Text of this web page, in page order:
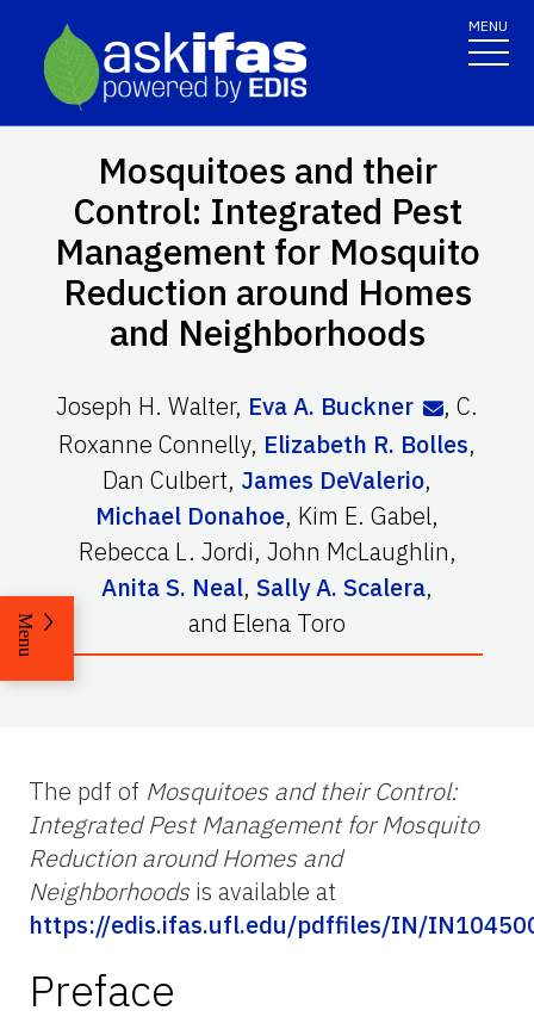
MENU
Mosquitoes and their
Control: Integrated Pest
Management for Mosquito
Reduction around Homes
and Neighborhoods
Joseph H. Walter, Eva A. Buckner ,C.
Roxanne Connelly, Elizabeth R. Bolles,
Dan Culbert, James DeValerio,
Michael Donahoe, Kim E. Gabel,
Rebecca L. Jordi, John McLaughlin,
Anita S. Neal, Sally A. Scalera,
and Elena Toro
Menu
The pdf of Mosquitoes and their Control:
Integrated Pest Management for Mosquito
Reduction around Homes and
Neighborhoods is available at
https://edis.ifas.ufl.edu/pdffiles/IN/
Preface